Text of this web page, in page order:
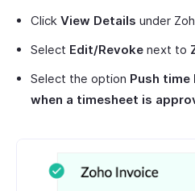
Click View Details under
Select Edit/Revoke next to
Select the option Push
when a timesheet is